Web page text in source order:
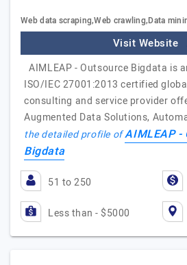
Web data scraping,Web crawling,Data
Visit Website
AIMLEAP - Outsource Bigdata is
ISO/IEC 27001:2013 certified
consulting and service provider
Augmented Data Solutions,
the detailed profile ofAIMLEAP -
Bigdata
51 to 250
Less than - $5000